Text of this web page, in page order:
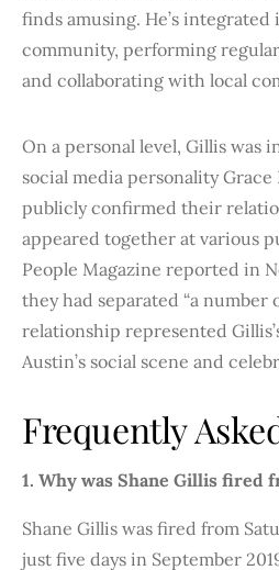
finds amusing. He’s integrated
community, performing
and collaborating with local
On a personal level, Gillis was
social media personality Grace
publicly confirmed their
appeared together at various
People Magazine reported in
they had separated “a number
relationship represented
Austin’s social scene and
Frequently
1. Why was Shane Gillis fired
Shane Gillis was fired from
just five days in September